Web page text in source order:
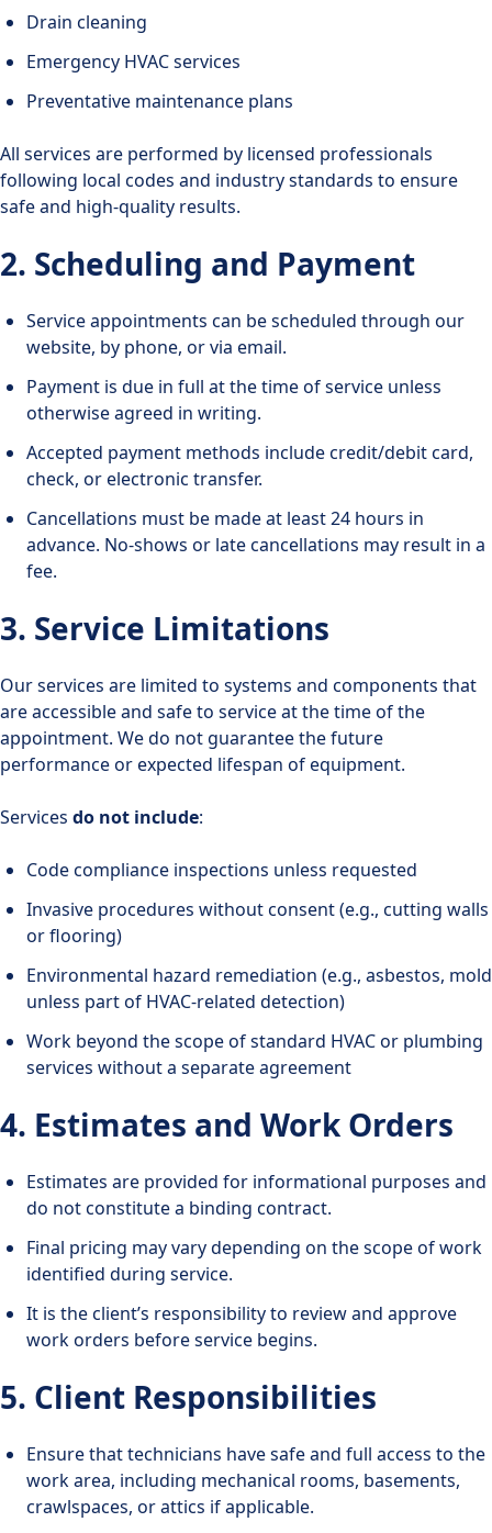
Drain cleaning
Emergency HVAC services
Preventative maintenance plans
All services are performed by licensed professionals
following local codes and industry standards to ensure
safe and high-quality results.
2. Scheduling and Payment
Service appointments can be scheduled through our
website, by phone, or via email.
Payment is due in full at the time of service unless
otherwise agreed in writing.
Accepted payment methods include credit/debit card,
check, or electronic transfer.
Cancellations must be made at least 24 hours in
advance. No-shows or late cancellations may result in a
fee.
3. Service Limitations
Our services are limited to systems and components that
are accessible and safe to service at the time of the
appointment. We do not guarantee the future
performance or expected lifespan of equipment.
Services do not include:
Code compliance inspections unless requested
Invasive procedures without consent (e.g., cutting walls
or flooring)
Environmental hazard remediation (e.g., asbestos, mold
unless part of HVAC-related detection)
Work beyond the scope of standard HVAC or plumbing
services without a separate agreement
4. Estimates and Work Orders
Estimates are provided for informational purposes and
do not constitute a binding contract.
Final pricing may vary depending on the scope of work
identified during service.
It is the client’s responsibility to review and approve
work orders before service begins.
5. Client Responsibilities
Ensure that technicians have safe and full access to the
work area, including mechanical rooms, basements,
crawlspaces, or attics if applicable.